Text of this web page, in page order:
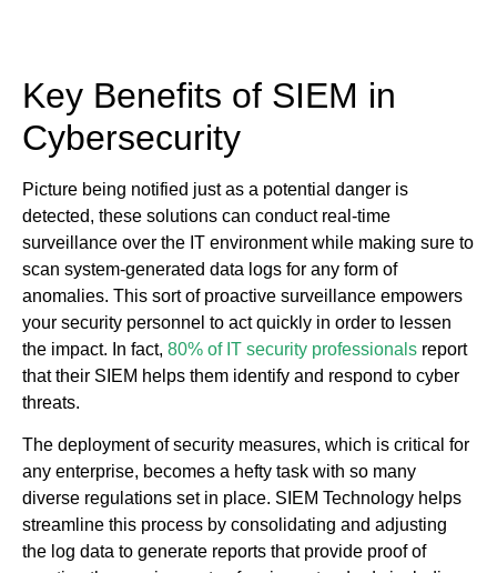
Key Benefits of SIEM in
Cybersecurity
Picture being notified just as a potential danger is
detected, these solutions can conduct real-time
surveillance over the IT environment while making sure to
scan system-generated data logs for any form of
anomalies. This sort of proactive surveillance empowers
your security personnel to act quickly in order to lessen
the impact. In fact, 80% of IT security professionals report
that their SIEM helps them identify and respond to cyber
threats.
The deployment of security measures, which is critical for
any enterprise, becomes a hefty task with so many
diverse regulations set in place. SIEM Technology helps
streamline this process by consolidating and adjusting
the log data to generate reports that provide proof of